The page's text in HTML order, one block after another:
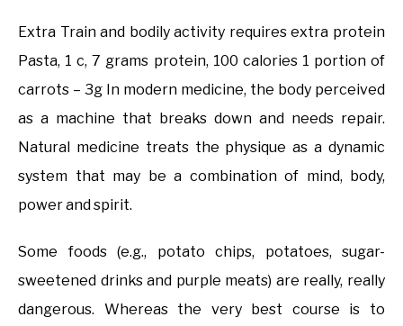
Extra Train and bodily activity requires extra protein
Pasta, 1 c, 7 grams protein, 100 calories 1 portion of
carrots – 3g In modern medicine, the body perceived
as a machine that breaks down and needs repair.
Natural medicine treats the physique as a dynamic
system that may be a combination of mind, body,
power and spirit.
Some foods (e.g., potato chips, potatoes, sugar-
sweetened drinks and purple meats) are really, really
dangerous. Whereas the very best course is to